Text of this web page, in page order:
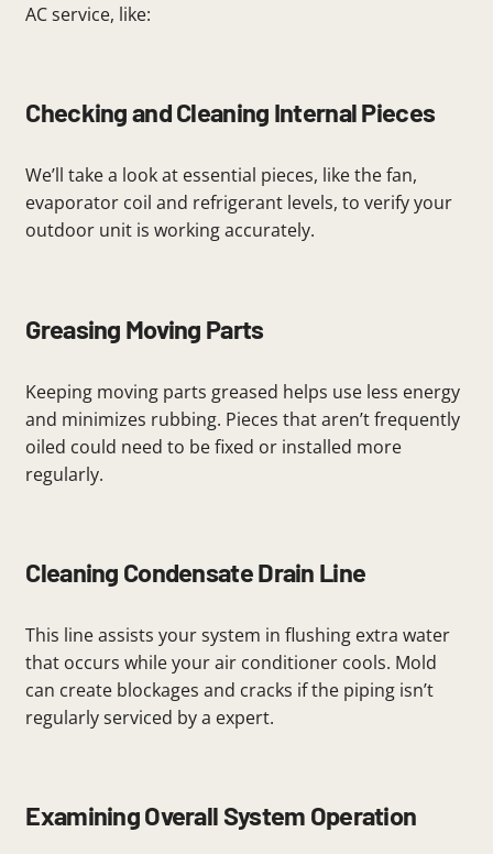
AC service, like:
Checking and Cleaning Internal Pieces
We’ll take a look at essential pieces, like the fan,
evaporator coil and refrigerant levels, to verify your
outdoor unit is working accurately.
Greasing Moving Parts
Keeping moving parts greased helps use less energy
and minimizes rubbing. Pieces that aren’t frequently
oiled could need to be fixed or installed more
regularly.
Cleaning Condensate Drain Line
This line assists your system in flushing extra water
that occurs while your air conditioner cools. Mold
can create blockages and cracks if the piping isn’t
regularly serviced by a expert.
Examining Overall System Operation